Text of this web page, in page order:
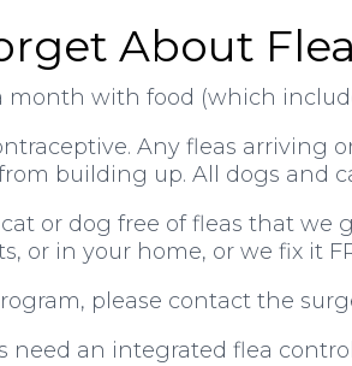
About
month with food (which
Any fleas arriving
building up. All dogs and
or dog free of fleas that we
or in your home, or we fix it
please contact the
an integrated flea